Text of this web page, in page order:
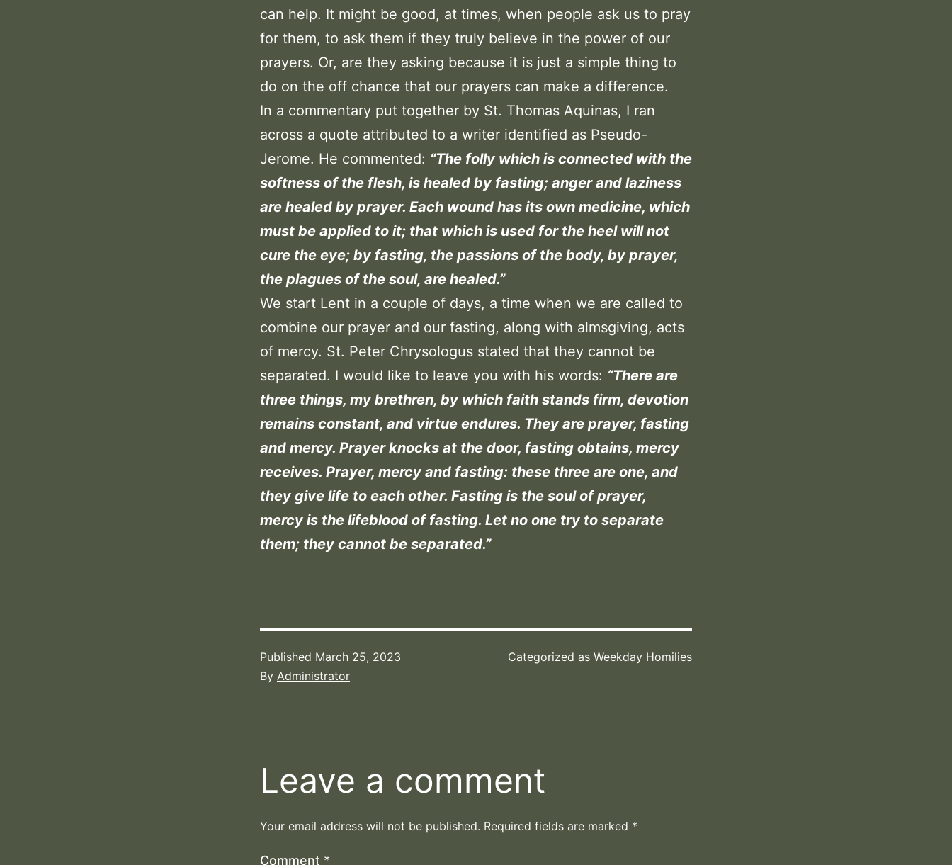
can help. It might be good, at times, when people ask us to pray
for them, to ask them if they truly believe in the power of our
prayers. Or, are they asking because it is just a simple thing to
do on the off chance that our prayers can make a difference.
In a commentary put together by St. Thomas Aquinas, I ran
across a quote attributed to a writer identified as Pseudo-
Jerome. He commented: “The folly which is connected with the
softness of the flesh, is healed by fasting; anger and laziness
are healed by prayer. Each wound has its own medicine, which
must be applied to it; that which is used for the heel will not
cure the eye; by fasting, the passions of the body, by prayer,
the plagues of the soul, are healed.”
We start Lent in a couple of days, a time when we are called to
combine our prayer and our fasting, along with almsgiving, acts
of mercy. St. Peter Chrysologus stated that they cannot be
separated. I would like to leave you with his words: “There are
three things, my brethren, by which faith stands firm, devotion
remains constant, and virtue endures. They are prayer, fasting
and mercy. Prayer knocks at the door, fasting obtains, mercy
receives. Prayer, mercy and fasting: these three are one, and
they give life to each other. Fasting is the soul of prayer,
mercy is the lifeblood of fasting. Let no one try to separate
them; they cannot be separated.”
Published March 25, 2023
By Administrator
Categorized as Weekday Homilies
Leave a comment
Your email address will not be published. Required fields are marked *
Comment *